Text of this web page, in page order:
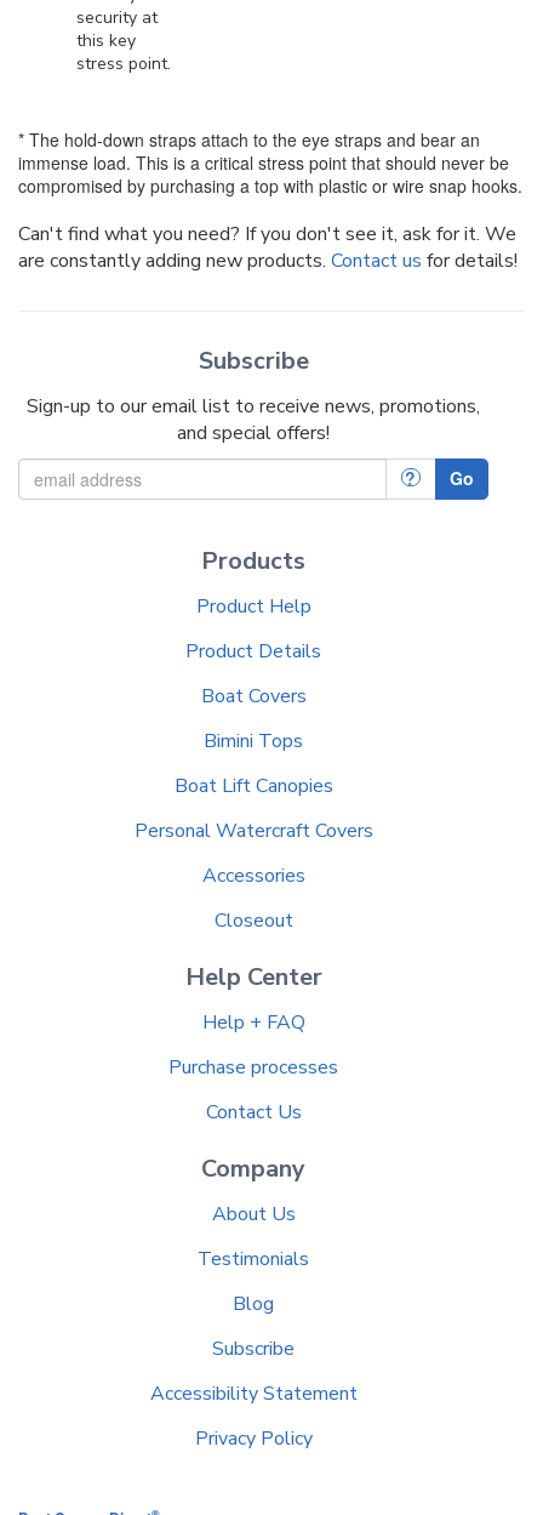
security at
this key
stress point.
* The hold-down straps attach to the eye straps and bear an
immense load. This is a critical stress point that should never be
compromised by purchasing a top with plastic or wire snap hooks.
Can't find what you need? If you don't see it, ask for it. We
are constantly adding new products. Contact us for details!
Subscribe
Sign-up to our email list to receive news, promotions,
and special offers!
? Go
Products
Product Help
Product Details
Boat Covers
Bimini Tops
Boat Lift Canopies
Personal Watercraft Covers
Accessories
Closeout
Help Center
Help + FAQ
Purchase processes
Contact Us
Company
About Us
Testimonials
Blog
Subscribe
Accessibility Statement
Privacy Policy